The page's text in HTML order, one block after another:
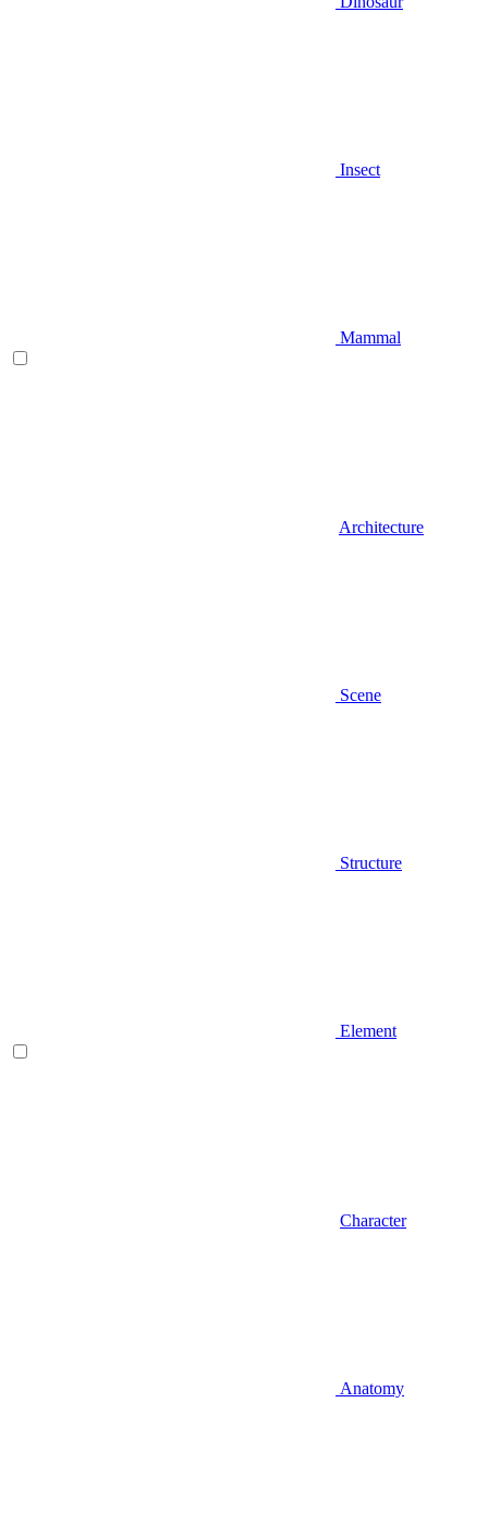
Insect
Mammal
Architecture
Scene
Structure
Element
Character
Anatomy